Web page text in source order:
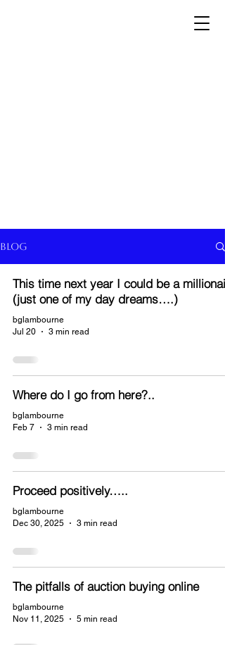
Blog
This time next year I could be a
(just one of my day dreams….)
bglambourne
Jul 20
3 min read
Where do I go from here?..
bglambourne
Feb 7
3 min read
Proceed positively…..
bglambourne
Dec 30, 2025
3 min read
The pitfalls of auction buying online
bglambourne
Nov 11, 2025
5 min read